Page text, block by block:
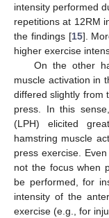
intensity performed
repetitions at 12RM
the findings [15].
higher exercise
On the other
muscle activation in
differed slightly from
press. In this
(LPH) elicited
hamstring muscle
press exercise.
not the focus when
be performed, for
intensity of the
exercise (e.g., for